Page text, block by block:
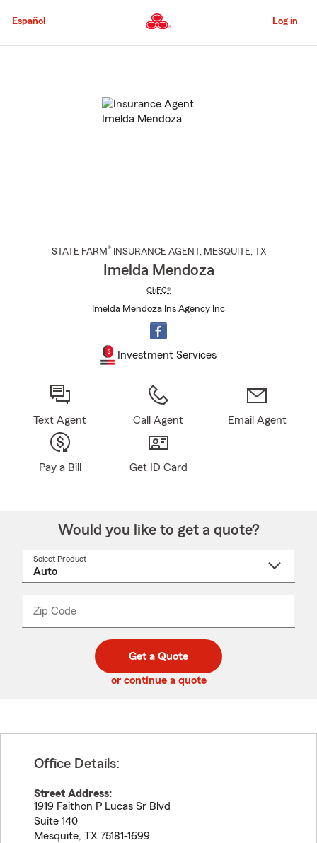
to
Content
Español Log in
STATE FARM® INSURANCE AGENT , MESQUITE, TX
Imelda Mendoza
ChFC®
Imelda Mendoza Ins Agency Inc
Investment Services
Text Agent Call Agent Email Agent
Pay a Bill Get ID Card
Would you like to get a quote?
Select Product
Zip Code
code
_____
Get a Quote
or continue a quote
Office Details:
Street Address:
1919 Faithon P Lucas Sr Blvd
Suite 140
Mesquite, TX 75181-1699